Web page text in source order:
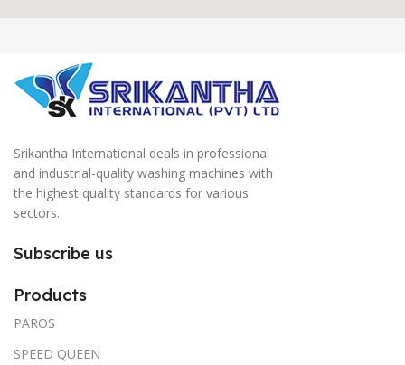
Srikantha International deals in professional
and industrial-quality washing machines with
the highest quality standards for various
sectors.
Subscribe us
Products
PAROS
SPEED QUEEN